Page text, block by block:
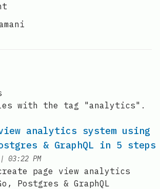
with the tag "analytics".
analytics system using
& GraphQL in 5 steps
| at
03:22 PM
page view analytics
Postgres & GraphQL